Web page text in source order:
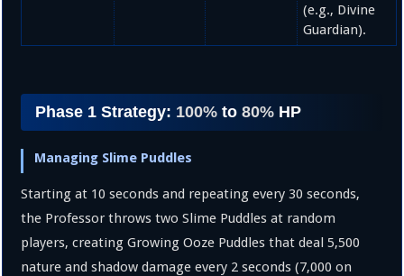
(e.g., Divine
Guardian).
Phase 1 Strategy: 100% to80% HP
Managing Slime Puddles
Starting at 10 seconds and repeating every 30 seconds,
the Professor throws two Slime Puddles at random
players, creating Growing Ooze Puddles that deal5,500
nature and shadow damage every 2 seconds (7,000 on